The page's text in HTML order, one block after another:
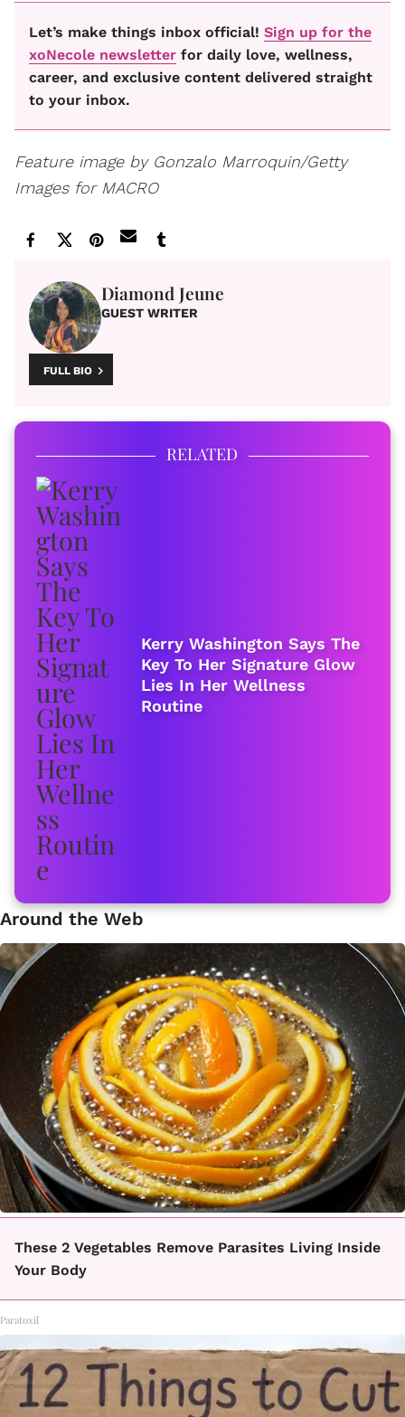
Let’s make things inbox official! Sign up for the
xoNecole newsletter for daily love, wellness,
career, and exclusive content delivered straight
to your inbox.
Feature image by Gonzalo Marroquin/Getty
Images for MACRO
Diamond Jeune
GUEST WRITER
FULL BIO
RELATED
Kerry Washington Says The
Key To Her Signature Glow
Lies In Her Wellness
Routine
Around the Web
These 2 Vegetables Remove Parasites Living Inside
Your Body
Paratoxil